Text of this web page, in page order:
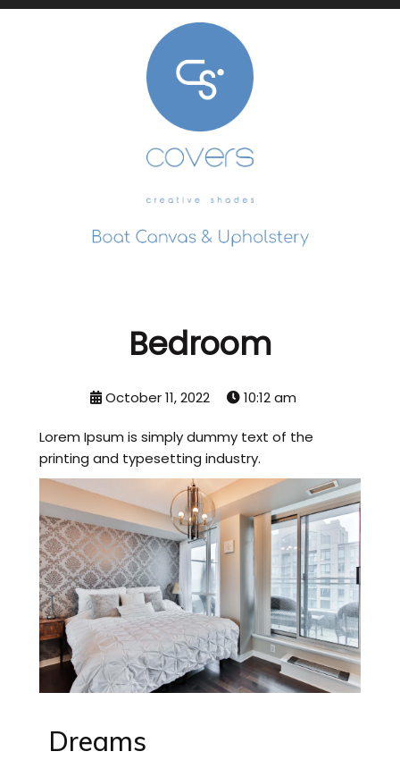
Bedroom
October 11, 2022 10:12 am
Lorem Ipsum is simply dummy text of the
printing and typesetting industry.
Dreams